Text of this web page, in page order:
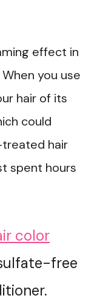
effect in
you use
hair of its
could
hair
spent hours
color
free